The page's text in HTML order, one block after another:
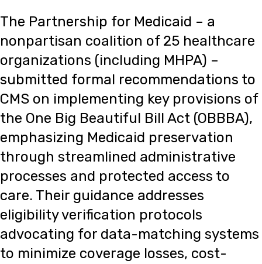
The Partnership for Medicaid – a
nonpartisan coalition of 25 healthcare
organizations (including MHPA) –
submitted formal recommendations to
CMS on implementing key provisions of
the One Big Beautiful Bill Act (OBBBA),
emphasizing Medicaid preservation
through streamlined administrative
processes and protected access to
care. Their guidance addresses
eligibility verification protocols
advocating for data-matching systems
to minimize coverage losses, cost-